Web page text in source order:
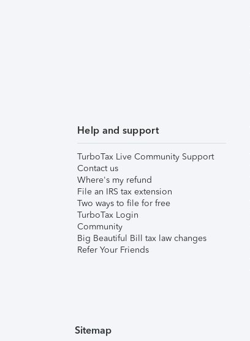
Help and support
TurboTax Live Community Support
Contact us
Where's my refund
File an IRS tax extension
Two ways to file for free
TurboTax Login
Community
Big Beautiful Bill tax law changes
Refer Your Friends
Sitemap